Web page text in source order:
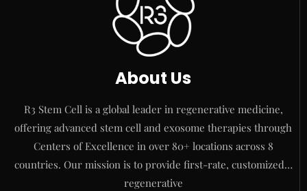
About Us
R3 Stem Cell is a global leader in regenerative medicine,
offering advanced stem cell and exosome therapies through
Centers of Excellence in over 80+ locations across 8
countries. Our mission is to provide first-rate, customized…
regenerative